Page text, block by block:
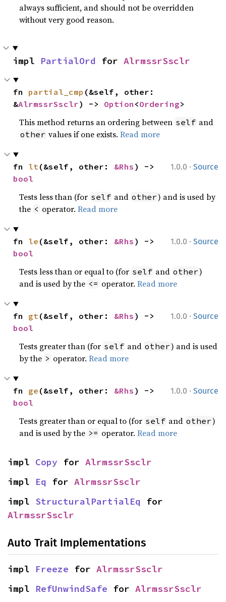
always sufficient, and should not be overridden
without very good reason.
impl PartialOrd for AlrmssrSsclr
fn partial_cmp (&self, other:
&AlrmssrSsclr) -> Option <Ordering>
This method returns an ordering between self and
other values if one exists.Read more
1.0.0 · Source
fn lt(&self, other: &Rhs
bool
Tests less than (for self and other) and is used by
the < operator.Read more
1.0.0 · Source
fn le (&self, other: &Rhs
bool
Tests less than or equal to (for self and other)
and is used by the <= operator.Read more
1.0.0 · Source
fn gt(&self, other: &Rhs
bool
Tests greater than (for self and other) and is used
by the > operator.Read more
1.0.0 · Source
fn ge (&self, other: &Rhs
bool
Tests greater than or equal to (for self and other)
and is used by the >= operator.Read more
impl Copy for AlrmssrSsclr
impl Eq for AlrmssrSsclr
impl StructuralPartialEq
AlrmssrSsclr
Auto Trait Implementations
impl Freeze for AlrmssrSsclr
impl RefUnwindSafe for AlrmssrSsclr